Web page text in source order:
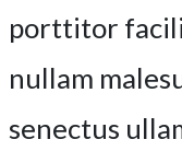
porttitor
nullam
senectus